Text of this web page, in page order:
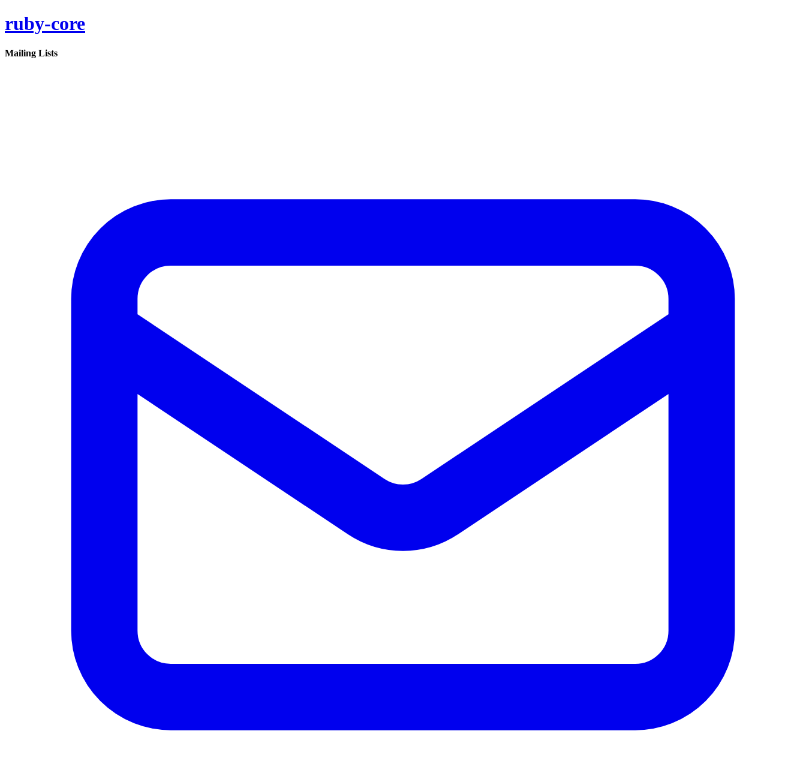
ruby-core
Mailing Lists